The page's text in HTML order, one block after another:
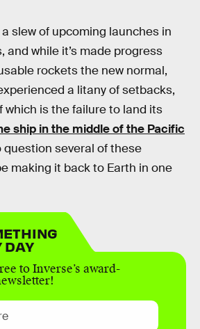
slew of upcoming launches in
and while it’s made progress
rockets the new normal,
a litany of setbacks,
which is the failure to land its
ship in the middle of the Pacific
question several of these
making it back to Earth in one
DAY
to Inverse’s award-